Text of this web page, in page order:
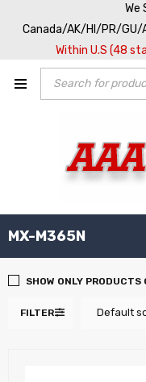
We
Canada/AK/HI/PR/GU/
Within U.S (48
MX-M365N
FILTER Default
SHOW ONLY PRODUCTS